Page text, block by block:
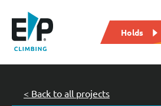
Holds
< Back to all projects